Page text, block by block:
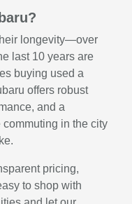
longevity—over
last 10 years are
buying used a
offers robust
and a
in the city
pricing,
to shop with